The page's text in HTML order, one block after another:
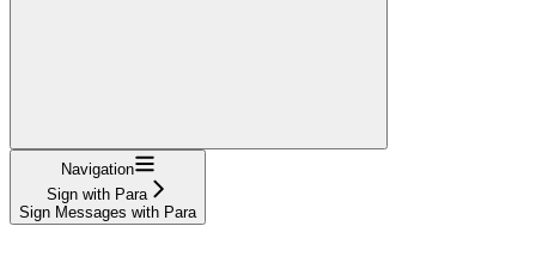
Navigation
Sign with Para
Sign Messages with Para